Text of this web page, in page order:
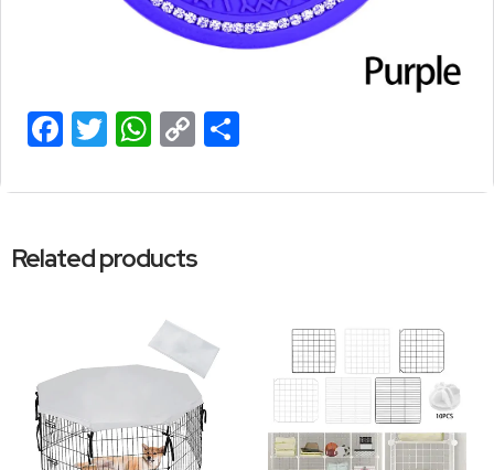
Facebook
Twitter
WhatsApp
Copy
Related products